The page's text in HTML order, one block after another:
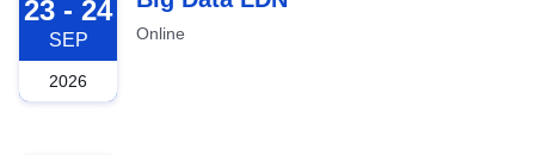
23 - 24
SEP
2026
Online